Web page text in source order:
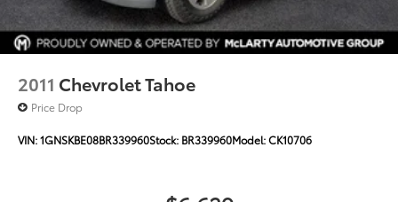
2011 Chevrolet Tahoe
Price Drop
VIN:1GNSKBE08BR339960Stock: BR339960Model:CK10706